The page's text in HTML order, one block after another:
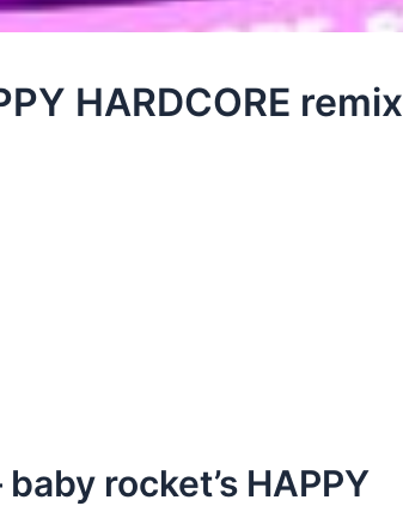
HARDCORE remix
rocket’s HAPPY